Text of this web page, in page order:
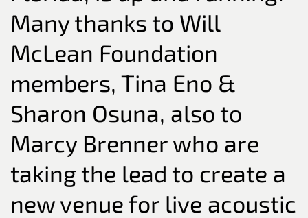
Many thanks to Will
McLean Foundation
members, Tina Eno &
Sharon Osuna, also to
Marcy Brenner who are
taking the lead to create a
new venue for live acoustic